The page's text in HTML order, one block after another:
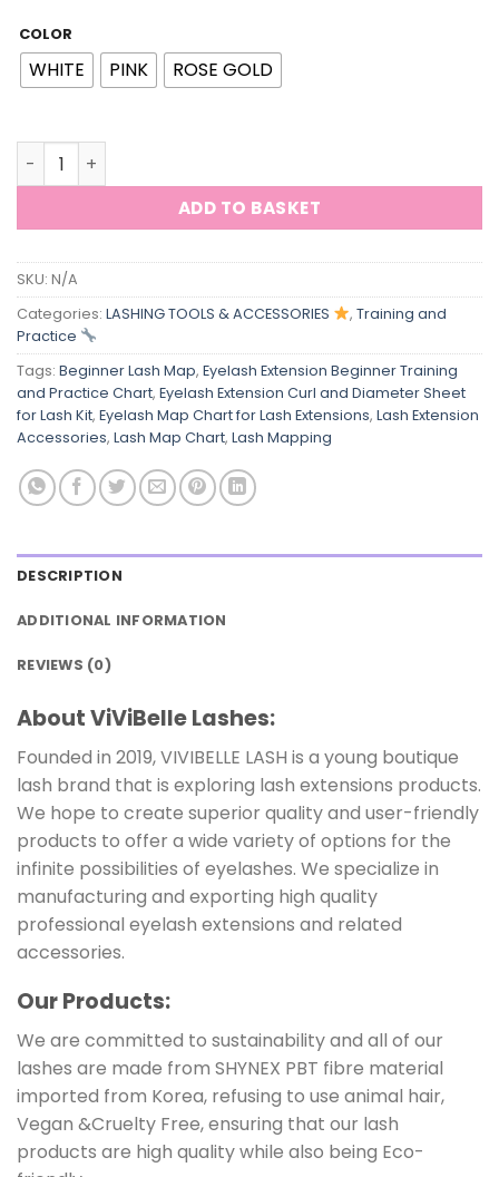
COLOR
WHITE PINK ROSE GOLD
ViViBelle Lash Map Chart Beginner Practice Reusable
ADD TO BASKET
SKU: N/A
Categories: LASHING TOOLS & ACCESSORIES , Training and
Practice
Tags: Beginner Lash Map, Eyelash Extension Beginner Training
and Practice Chart, Eyelash Extension Curl and Diameter Sheet
for Lash Kit, Eyelash Map Chart for Lash Extensions, Lash Extension
Accessories, Lash Map Chart, Lash Mapping
DESCRIPTION
ADDITIONAL INFORMATION
REVIEWS (0)
About ViViBelle Lashes:
Founded in 2019, VIVIBELLE LASH is a young boutique
lash brand that is exploring lash extensions products.
We hope to create superior quality and user-friendly
products to offer a wide variety of options for the
infinite possibilities of eyelashes. We specialize in
manufacturing and exporting high quality
professional eyelash extensions and related
accessories.
Our Products:
We are committed to sustainability and all of our
lashes are made from SHYNEX PBT fibre material
imported from Korea, refusing to use animal hair,
Vegan &Cruelty Free, ensuring that our lash
products are high quality while also being Eco-